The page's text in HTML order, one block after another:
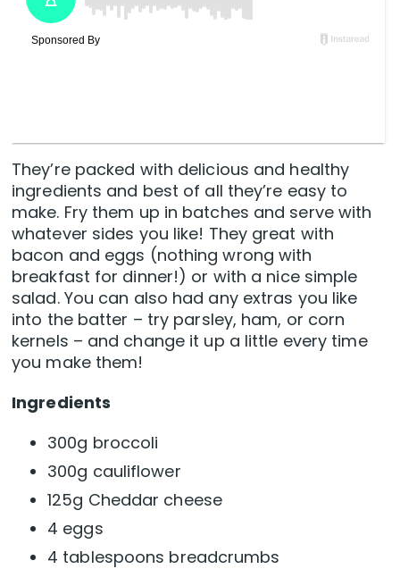
They’re packed with delicious and healthy
ingredients and best of all they’re easy to
make. Fry them up in batches and serve with
whatever sides you like! They great with
bacon and eggs (nothing wrong with
breakfast for dinner!) or with a nice simple
salad. You can also had any extras you like
into the batter – try parsley, ham, or corn
kernels – and change it up a little every time
you make them!
Ingredients
300g broccoli
300g cauliflower
125g Cheddar cheese
4 eggs
4 tablespoons breadcrumbs